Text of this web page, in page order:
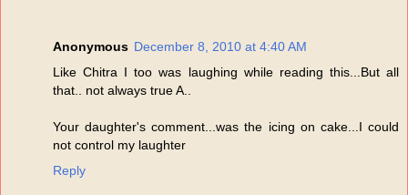
Anonymous December 8, 2010 at 4:40 AM
Like Chitra I too was laughing while reading this...But all
that.. not always true A..
Your daughter's comment...was the icing on cake...I could
not control my laughter
Reply